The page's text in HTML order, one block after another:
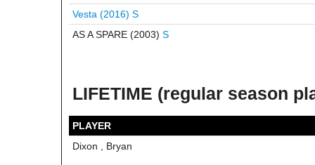
Vesta (2016) S
AS A SPARE (2003) S
LIFETIME (regular season
PLAYER
Dixon , Bryan